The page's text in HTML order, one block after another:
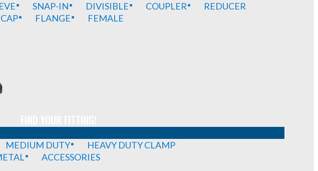
SNAP-IN DIVISIBLE COUPLER
REDUCER
FLANGE FEMALE
MEDIUM DUTY
HEAVY DUTY CLAMP
ACCESSORIES